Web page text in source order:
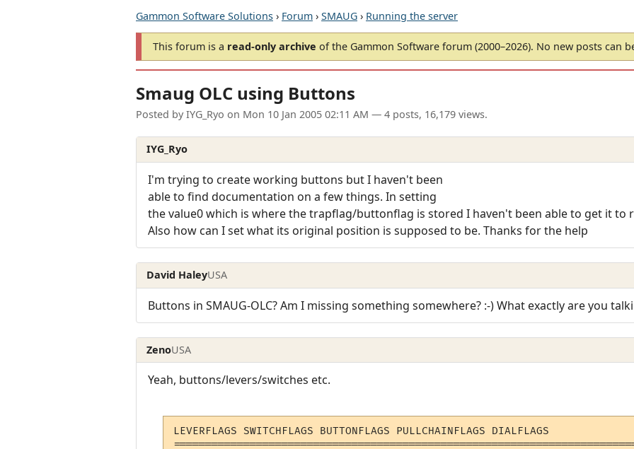
Gammon Software Solutions › Forum › SMAUG › Running the server
This forum is a read-only archive of the Gammon Software forum (2000–2026). No new posts can
Smaug OLC using Buttons
Posted by IYG_Ryo on Mon 10 Jan 2005 02:11 AM — 4 posts, 16,179 views.
IYG_Ryo
I'm trying to create working buttons but I haven't been
able to find documentation on a few things. In setting
the value0 which is where the trapflag/buttonflag is stored I haven't been able to get it
Also how can I set what its original position is supposed to be. Thanks for the help
David HaleyUSA
Buttons in SMAUG-OLC? Am I missing something somewhere? :-) What exactly are you
ZenoUSA
Yeah, buttons/levers/switches etc.
LEVERFLAGS SWITCHFLAGS BUTTONFLAGS PULLCHAINFLAGS DIALFLAGS